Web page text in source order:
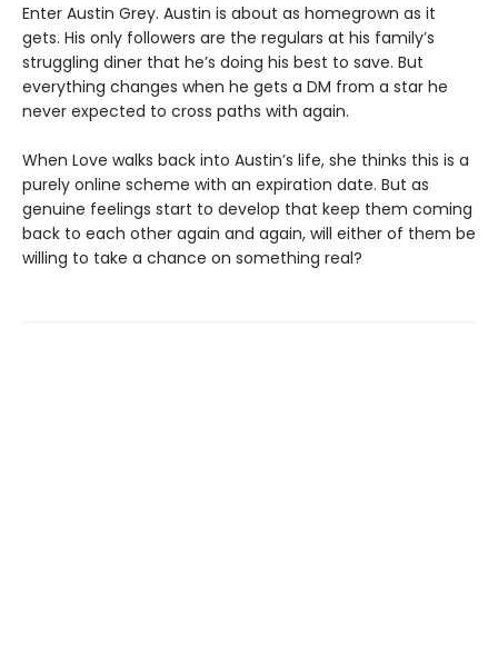
Enter Austin Grey. Austin is about as homegrown as it
gets. His only followers are the regulars at his family’s
struggling diner that he’s doing his best to save. But
everything changes when he gets a DM from a star he
never expected to cross paths with again.
When Love walks back into Austin’s life, she thinks this is a
purely online scheme with an expiration date. But as
genuine feelings start to develop that keep them coming
back to each other again and again, will either of them be
willing to take a chance on something real?